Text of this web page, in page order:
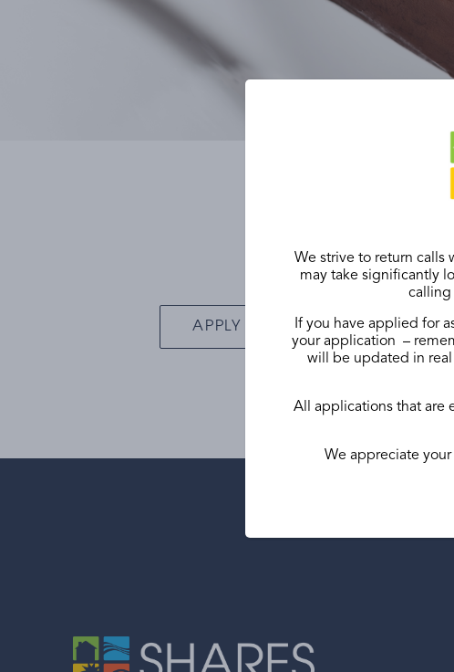
APPLY ONLINE
We strive to return calls
may take significantly
calling
If you have applied for
your application –
will be updated in real
All applications that are
We appreciate